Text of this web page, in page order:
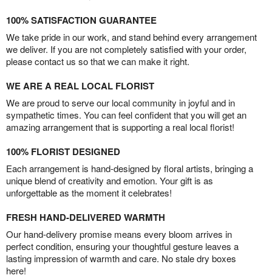
100% SATISFACTION GUARANTEE
We take pride in our work, and stand behind every arrangement
we deliver. If you are not completely satisfied with your order,
please contact us so that we can make it right.
WE ARE A REAL LOCAL FLORIST
We are proud to serve our local community in joyful and in
sympathetic times. You can feel confident that you will get an
amazing arrangement that is supporting a real local florist!
100% FLORIST DESIGNED
Each arrangement is hand-designed by floral artists, bringing a
unique blend of creativity and emotion. Your gift is as
unforgettable as the moment it celebrates!
FRESH HAND-DELIVERED WARMTH
Our hand-delivery promise means every bloom arrives in
perfect condition, ensuring your thoughtful gesture leaves a
lasting impression of warmth and care. No stale dry boxes
here!